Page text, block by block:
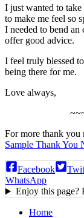
I just wanted to
to make me feel so
I needed to bend an
offer good advice.
I feel truly blessed
being there for me.
Love always,
For more thank you
Sample Thank You
Facebook
WhatsApp
Enjoy this page?
Home